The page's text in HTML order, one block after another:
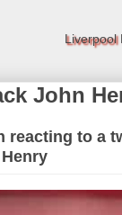
Liverpool
John
reacting to a